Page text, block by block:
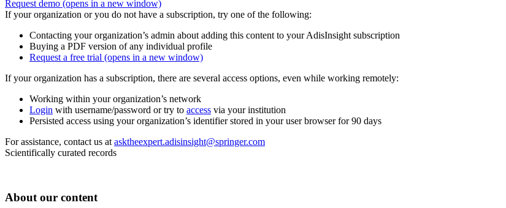
Request demo (opens in a new window)
If your organization or you do not have a subscription, try one of the following:
Contacting your organization’s admin about adding this content to your AdisInsight subscription
Buying a PDF version of any individual profile
Request a free trial (opens in a new window)
If your organization has a subscription, there are several access options, even while working remotely:
Working within your organization’s network
Login with username/password or try to access via your institution
Persisted access using your organization’s identifier stored in your user browser for 90 days
For assistance, contact us at asktheexpert.adisinsight@springer.com
Scientifically curated records
About our content